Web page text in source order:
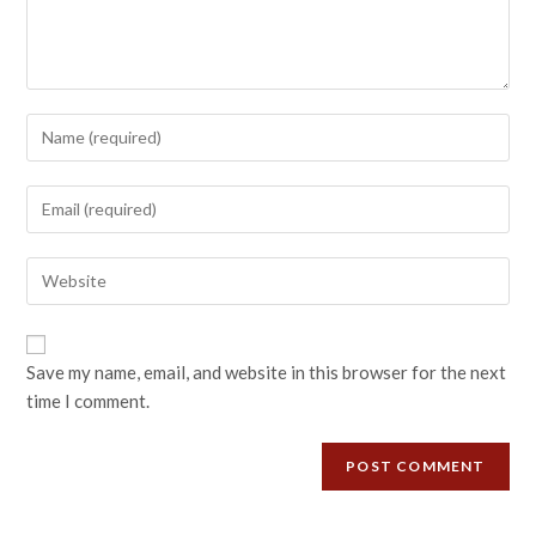
Save my name, email, and website in this browser for the next
time I comment.